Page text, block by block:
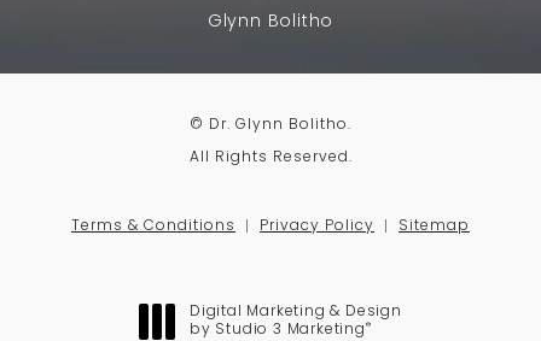
Glynn Bolitho
© Dr. Glynn Bolitho.
All Rights Reserved.
Terms & Conditions Privacy Policy Sitemap
Digital Marketing & Design
by Studio 3 Marketing ®